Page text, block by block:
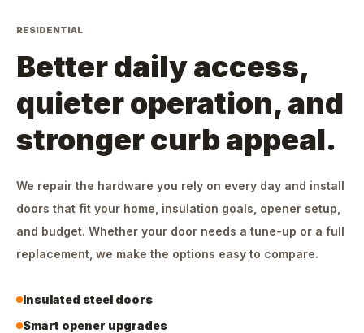
RESIDENTIAL
Better daily access,
quieter operation, and
stronger curb appeal.
We repair the hardware you rely on every day and install
doors that fit your home, insulation goals, opener setup,
and budget. Whether your door needs a tune-up or a full
replacement, we make the options easy to compare.
Insulated steel doors
Smart opener upgrades